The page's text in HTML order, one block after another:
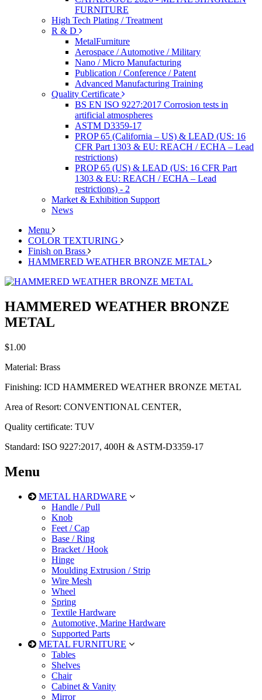
FURNITURE
High Tech Plating / Treatment
R & D
MetalFurniture
Aerospace / Automotive / Military
Nano / Micro Manufacturing
Publication / Conference / Patent
Advanced Manufacturing Training
Quality Certificate
BS EN ISO 9227:2017 Corrosion tests in
artificial atmospheres
ASTM D3359-17
PROP 65 (California – US) & LEAD (US: 16
CFR Part 1303 & EU: REACH / ECHA – Lead
restrictions)
PROP 65 (US) & LEAD (US: 16 CFR Part
1303 & EU: REACH / ECHA – Lead
restrictions) - 2
Market & Exhibition Support
News
Menu
COLOR TEXTURING
Finish on Brass
HAMMERED WEATHER BRONZE METAL
HAMMERED WEATHER BRONZE
METAL
$1.00
Material: Brass
Finishing: ICD HAMMERED WEATHER BRONZE METAL
Area of Resort: CONVENTIONAL CENTER,
Quality certificate: TUV
Standard: ISO 9227:2017, 400H & ASTM-D3359-17
Menu
METAL HARDWARE
Handle / Pull
Knob
Feet / Cap
Base / Ring
Bracket / Hook
Hinge
Moulding Extrusion / Strip
Wire Mesh
Wheel
Spring
Textile Hardware
Automotive, Marine Hardware
Supported Parts
METAL FURNITURE
Tables
Shelves
Chair
Cabinet & Vanity
Mirror